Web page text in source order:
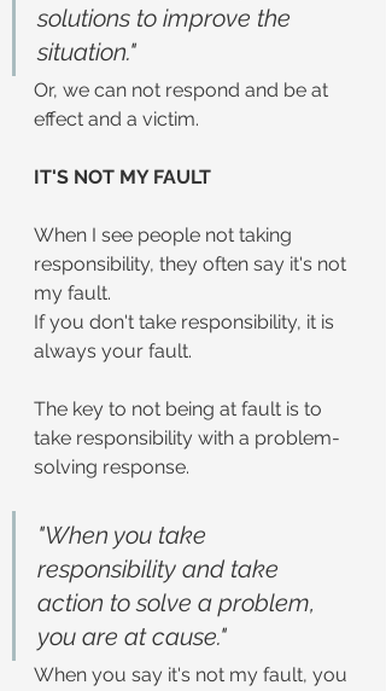
solutions to improve the
situation."
Or, we can not respond and be at
effect and a victim.
IT'S NOT MY FAULT
When I see people not taking
responsibility, they often say it's not
my fault.
If you don't take responsibility, it is
always your fault.
The key to not being at fault is to
take responsibility with a problem-
solving response.
"When you take
responsibility and take
action to solve a problem,
you are at cause."
When you say it's not my fault, you